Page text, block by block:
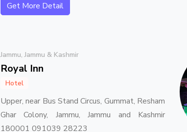
Get More Detail
Jammu, Jammu & Kashmir
Royal Inn
Hotel
Upper, near Bus Stand Circus, Gummat, Resham
Ghar Colony, Jammu, Jammu and Kashmir
180001 091039 28223